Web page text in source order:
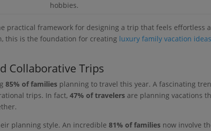
hobbies.
practical framework for designing a trip that feels effortless
this is the foundation for creating luxury family vacation ideas
Collaborative Trips
85% of families planning to travel this year. A fascinating
trips. In fact,47% of travelers are planning vacations
planning style. An incredible81% of families now involve